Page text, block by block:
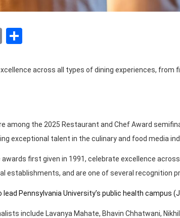
Email
across all types of dining experiences, from
among the 2025 Restaurant and Chef Award
exceptional talent in the culinary and food media
awards first given in 1991, celebrate excellence
establishments, and are one of several recognition
lead Pennsylvania University’s public health campus
include Lavanya Mahate, Bhavin Chhatwani, Nikhil